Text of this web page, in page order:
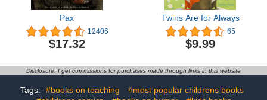
Pax
12406
$17.32
Twins Are for Always
65
$9.99
Disclosure: I get commissions for purchases made through links in this website
Tags: #books on teaching
#most popular childrens books